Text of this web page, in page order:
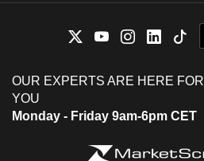
OUR EXPERTS ARE HERE FOR
YOU
Monday - Friday 9am-6pm CET